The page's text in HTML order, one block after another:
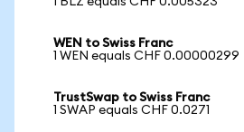
WEN to Swiss Franc
1 WEN equals CHF 0.00000299
TrustSwap to Swiss Franc
1 SWAP equals CHF 0.0271